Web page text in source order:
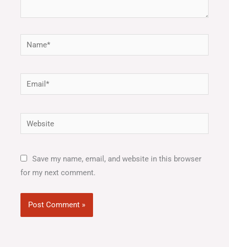
Name*
Email*
Website
Save my name, email, and website in this browser
for my next comment.